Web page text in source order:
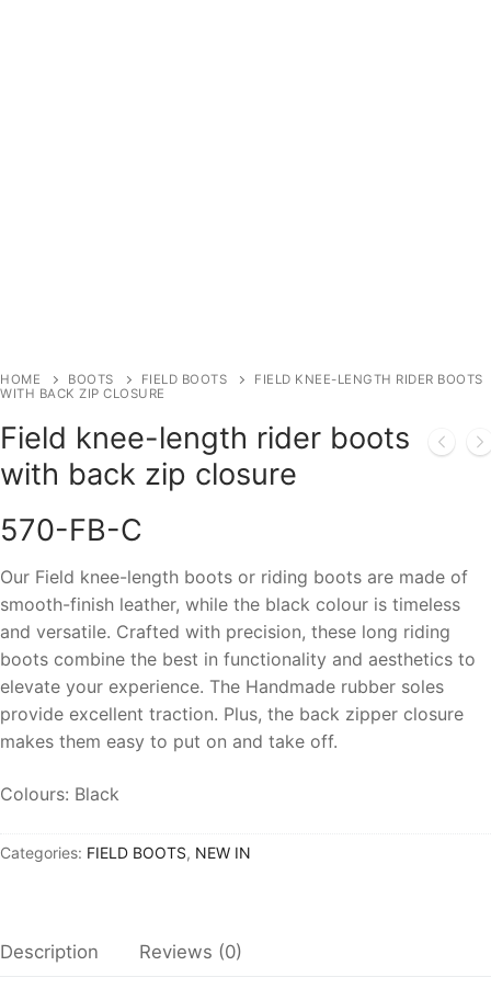
HOME BOOTS FIELD BOOTS
FIELD KNEE-LENGTH RIDER BOOTS
WITH BACK ZIP CLOSURE
Field knee-length rider boots
with back zip closure
570-FB-C
Our Field knee-length boots or riding boots are made of
smooth-finish leather, while the black colour is timeless
and versatile. Crafted with precision, these long riding
boots combine the best in functionality and aesthetics to
elevate your experience. The Handmade rubber soles
provide excellent traction. Plus, the back zipper closure
makes them easy to put on and take off.
Colours: Black
Categories: FIELD BOOTS, NEW IN
Description Reviews (0)